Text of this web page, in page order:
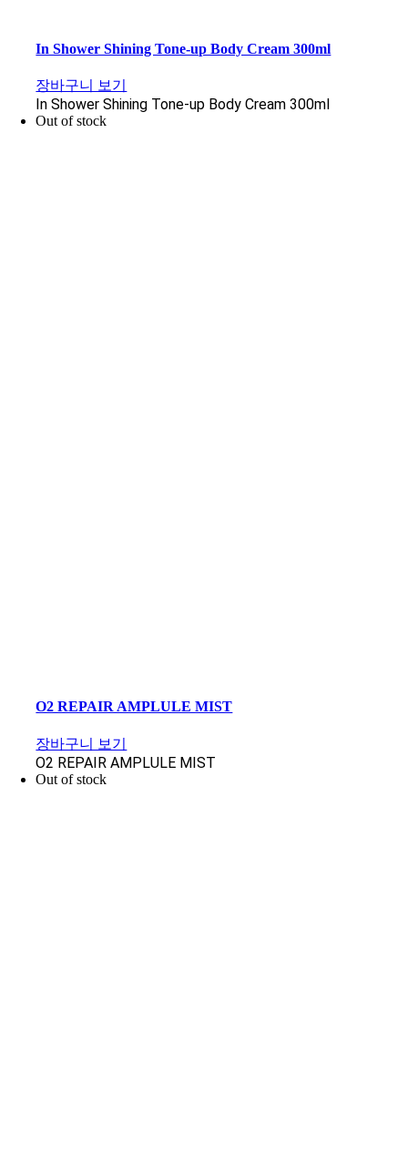
In Shower Shining Tone-up Body Cream 300ml
장바구니 보기
In Shower Shining Tone-up Body Cream 300ml
Out of stock
O2 REPAIR AMPLULE MIST
장바구니 보기
O2 REPAIR AMPLULE MIST
Out of stock